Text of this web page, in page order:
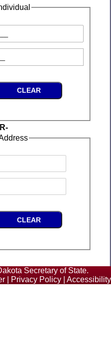
Secretary of State.
Privacy Policy Accessibility